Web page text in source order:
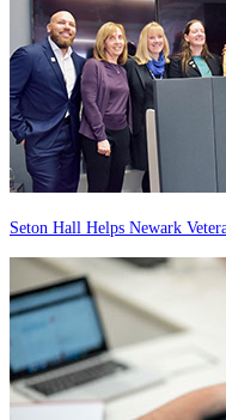
Seton Hall Helps Newark